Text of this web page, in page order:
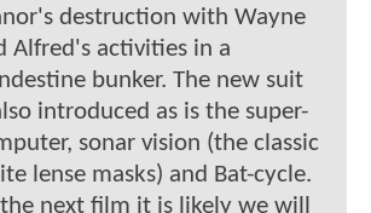
destruction with Wayne
Alfred's activities in a
bunker. The new suit
introduced as is the super-
sonar vision (the classic
lense masks) and Bat-cycle.
next film it is likely we will